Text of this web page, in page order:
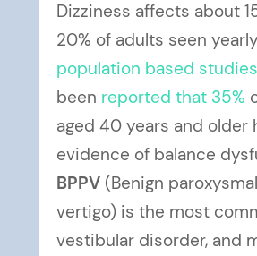
Dizziness affects about
20% of adults seen
population based studies
been reported that 35%
aged 40 years and older
evidence of balance
BPPV (Benign
vertigo) is the most
vestibular disorder, and